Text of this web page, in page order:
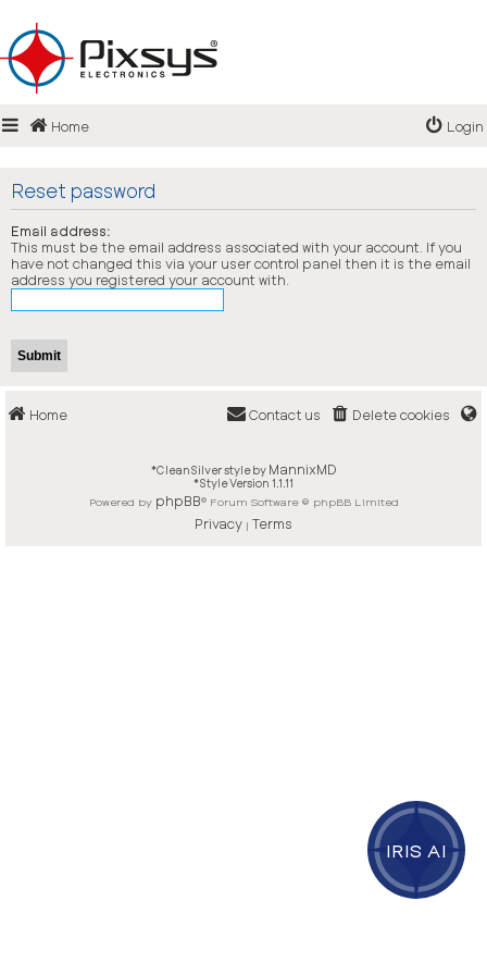
IRIS AI
Login
Register
FAQ
Home Login
Reset password
Email address:
This must be the email address associated with your account. If you
have not changed this via your user control panel then it is the email
address you registered your account with.
Home Delete cookies
Contact us
*CleanSilver style by MannixMD
*Style Version 1.1.11
Powered by phpBB® Forum Software © phpBB Limited
Privacy | Terms